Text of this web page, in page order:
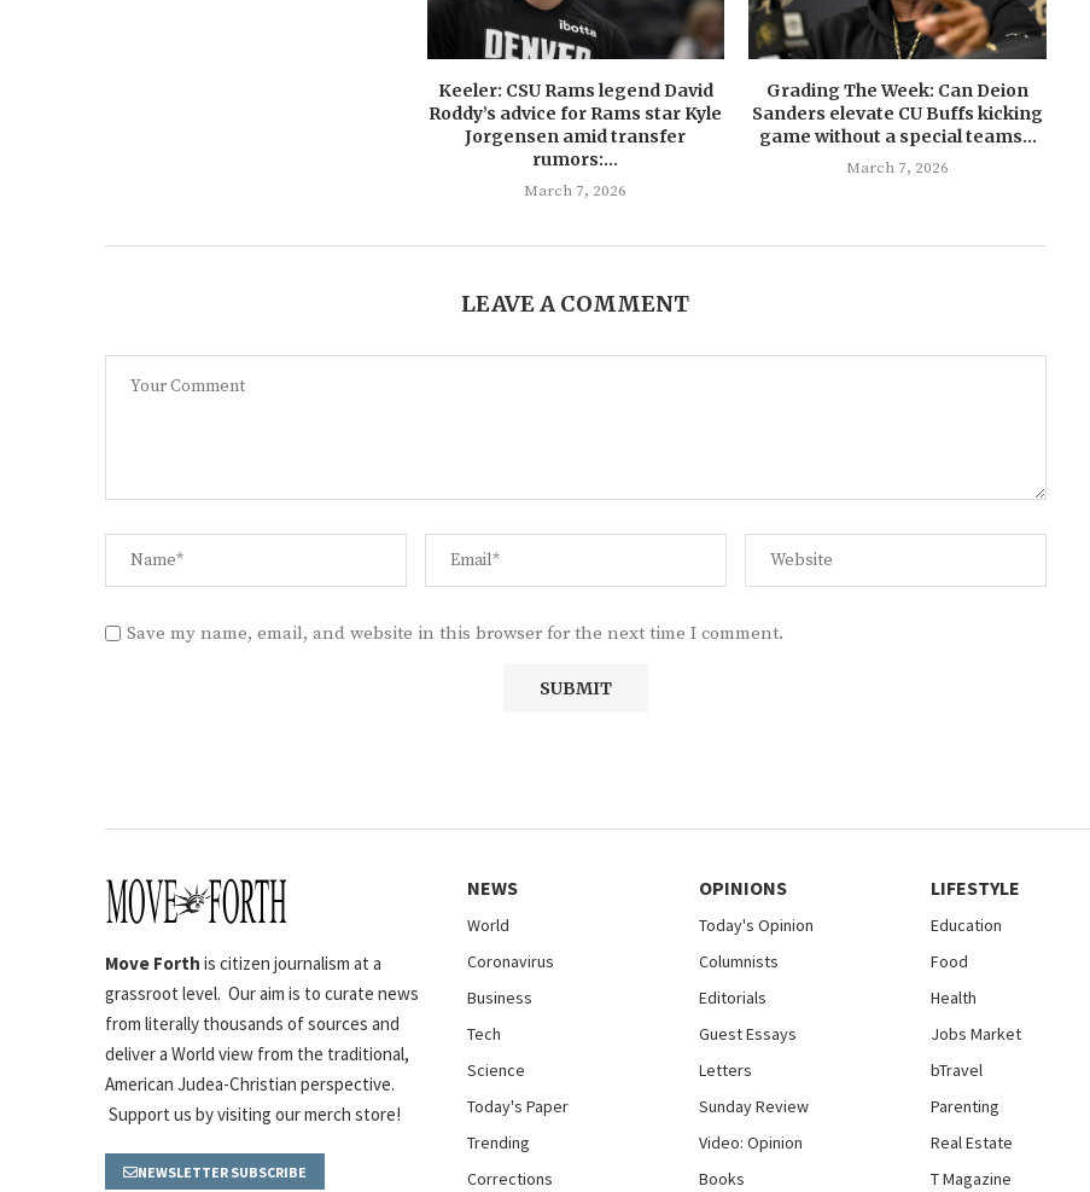
Keeler: CSU Rams legend David
Roddy’s advice for Rams star Kyle
Jorgensen amid transfer
rumors:...
March 7, 2026
Grading The Week: Can Deion
Sanders elevate CU Buffs kicking
game without a special teams...
March 7, 2026
LEAVE A COMMENT
Save my name, email, and website in this browser for the next time I comment.
Move Forth is citizen journalism at a
grassroot level. Our aim is to curate news
from literally thousands of sources and
deliver a World view from the traditional,
American Judea-Christian perspective.
Support us by visiting our merch store!
NEWSLETTER SUBSCRIBE
NEWS
World
Coronavirus
Business
Tech
Science
Today's Paper
Trending
Corrections
OPINIONS
Today's Opinion
Columnists
Editorials
Guest Essays
Letters
Sunday Review
Video: Opinion
Books
LIFESTYLE
Education
Food
Health
Jobs Market
bTravel
Parenting
Real Estate
T Magazine